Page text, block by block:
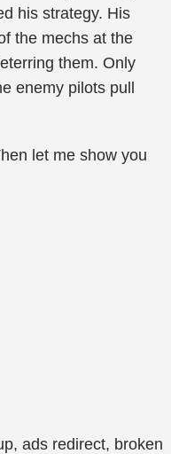
his strategy. His
the mechs at the
them. Only
enemy pilots pull
let me show you
ads redirect, broken